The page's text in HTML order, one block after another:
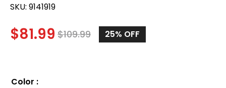
SKU: 9141919
$81.99 $109.99 25% OFF
Color :